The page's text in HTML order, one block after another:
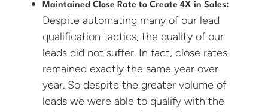
Maintained Close Rate to Create 4X in Sales:
Despite automating many of our lead
qualification tactics, the quality of our
leads did not suffer. In fact, close rates
remained exactly the same year over
year. So despite the greater volume of
leads we were able to qualify with the